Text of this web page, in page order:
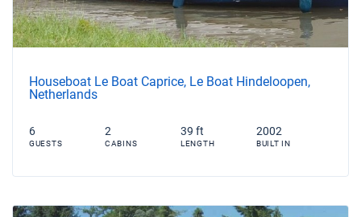
Houseboat Le Boat Caprice, Le Boat Hindeloopen,
Netherlands
6
GUESTS
2
CABINS
39 ft
LENGTH
2002
BUILT IN